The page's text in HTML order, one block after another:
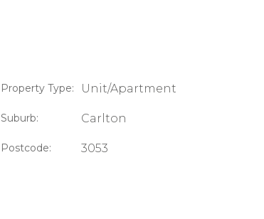
Property Type: Unit/Apartment
Suburb: Carlton
Postcode: 3053